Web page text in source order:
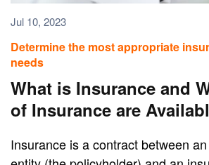
Jul 10, 2023
Determine the most appropriate
needs
What is Insurance and
of Insurance are
Insurance is a contract between